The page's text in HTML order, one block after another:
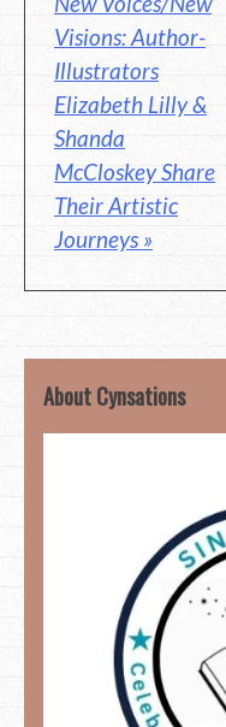
Visions: Author-
Illustrators
Elizabeth Lilly &
Shanda
McCloskey Share
Their Artistic
Journeys »
About Cynsations